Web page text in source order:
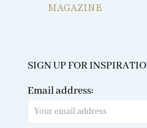
MAGAZINE
SIGN UP FOR
Email address: